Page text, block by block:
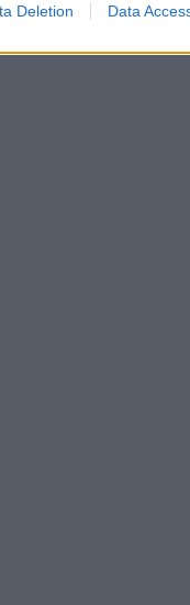
Deletion Data